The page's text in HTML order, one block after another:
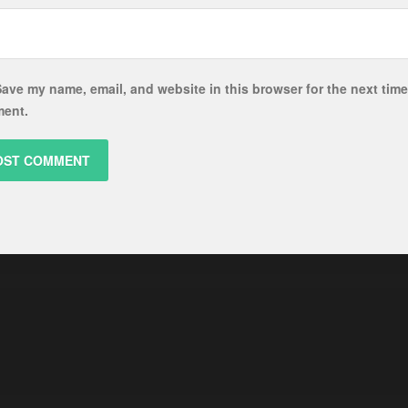
my name, email, and website in this browser for the next